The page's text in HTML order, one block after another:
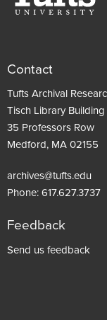
Contact
Tufts Archival
Tisch Library Building
35 Professors Row
Medford, MA 02155
archives@tufts.edu
Phone:617.627.3737
Feedback
Footer
Send us feedback